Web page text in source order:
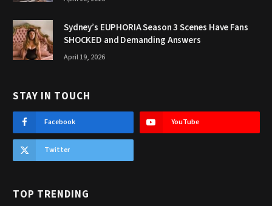
Sydney’s EUPHORIA Season 3 Scenes Have Fans
SHOCKED and Demanding Answers
April 19, 2026
STAY IN TOUCH
Facebook YouTube
Twitter
TOP TRENDING